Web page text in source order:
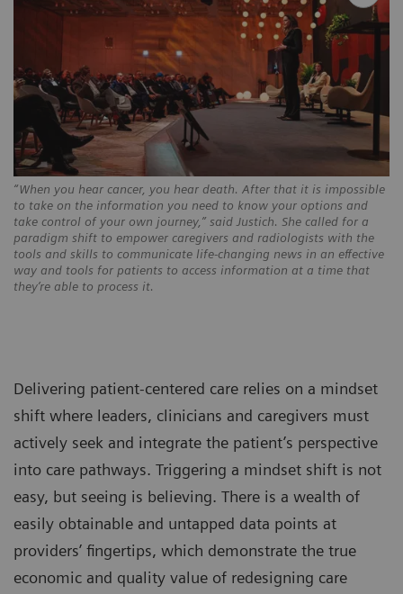
“When you hear cancer, you hear death. After that it is impossible
to take on the information you need to know your options and
take control of your own journey,” said Justich. She called for a
paradigm shift to empower caregivers and radiologists with the
tools and skills to communicate life-changing news in an effective
way and tools for patients to access information at a time that
they’re able to process it.
Delivering patient-centered care relies on a mindset
shift where leaders, clinicians and caregivers must
actively seek and integrate the patient’s perspective
into care pathways. Triggering a mindset shift is not
easy, but seeing is believing. There is a wealth of
easily obtainable and untapped data points at
providers’ fingertips, which demonstrate the true
economic and quality value of redesigning care